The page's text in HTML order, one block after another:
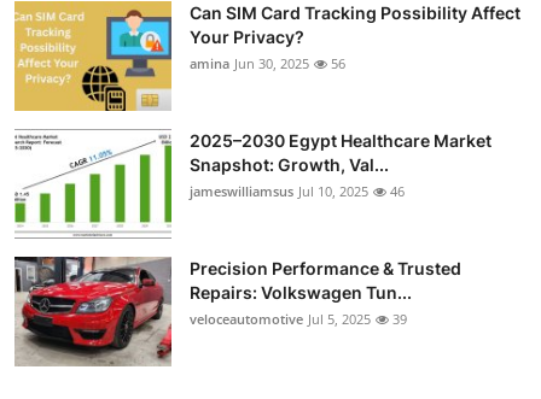
Can SIM Card Tracking Possibility Affect
Your Privacy?
amina Jun 30, 2025 56
2025–2030 Egypt Healthcare Market
Snapshot: Growth, Val...
jameswilliamsus Jul 10, 2025 46
Precision Performance & Trusted
Repairs: Volkswagen Tun...
veloceautomotive Jul 5, 2025 39